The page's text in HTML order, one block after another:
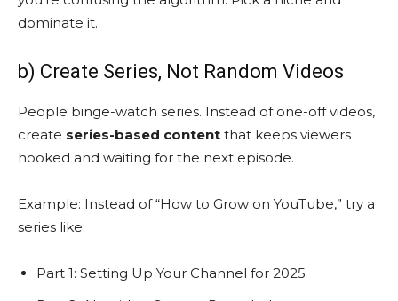
dominate it.
b) Create Series, Not Random Videos
People binge-watch series. Instead of one-off videos,
create series-based content that keeps viewers
hooked and waiting for the next episode.
Example: Instead of “How to Grow on YouTube,” try a
series like:
Part 1: Setting Up Your Channel for 2025